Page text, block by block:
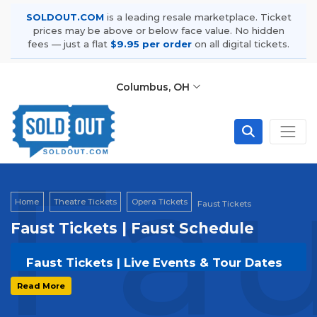
SOLDOUT.COM is a leading resale marketplace. Ticket
prices may be above or below face value. No hidden
fees — just a flat $9.95 per order on all digital tickets.
Columbus, OH
Home Theatre Tickets Opera Tickets Faust Tickets
Faust Tickets | Faust Schedule
Faust Tickets | Live Events & Tour Dates
Get your
Read More